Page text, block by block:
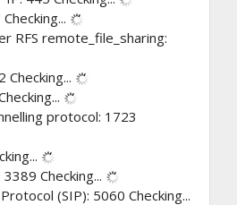
Checking...
RFS remote_file_sharing:
Checking...
protocol: 1723
3389 Checking...
(SIP): 5060 Checking...